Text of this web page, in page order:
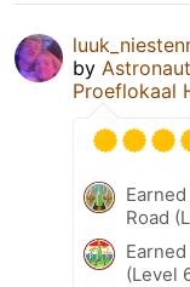
by
Proeflokaal
Road
(Level